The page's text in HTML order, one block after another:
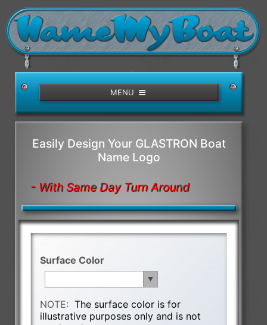
/>
MENU
Easily Design Your GLASTRON Boat
Name Logo
- With Same Day Turn Around
Surface Color
NOTE:The surface color is for
illustrative purposes only and is not